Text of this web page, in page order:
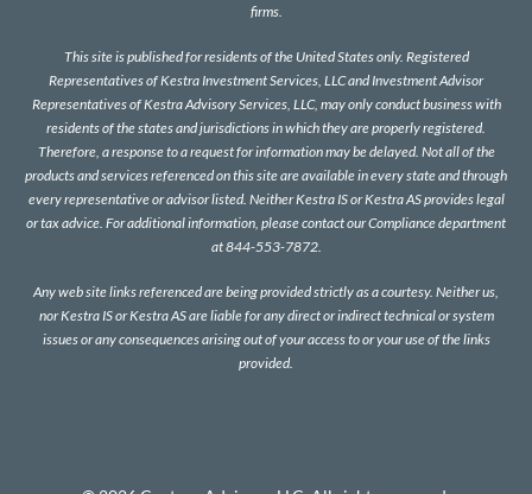
firms.
This site is published for residents of the United States only. Registered
Representatives of Kestra Investment Services, LLC and Investment Advisor
Representatives of Kestra Advisory Services, LLC, may only conduct business with
residents of the states and jurisdictions in which they are properly registered.
Therefore, a response to a request for information may be delayed. Not all of the
products and services referenced on this site are available in every state and through
every representative or advisor listed. Neither Kestra IS or Kestra AS provides legal
or tax advice. For additional information, please contact our Compliance department
at 844-553-7872.
Any web site links referenced are being provided strictly as a courtesy. Neither us,
nor Kestra IS or Kestra AS are liable for any direct or indirect technical or system
issues or any consequences arising out of your access to or your use of the links
provided.